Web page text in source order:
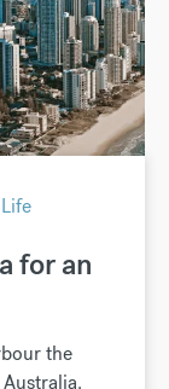
for an
the